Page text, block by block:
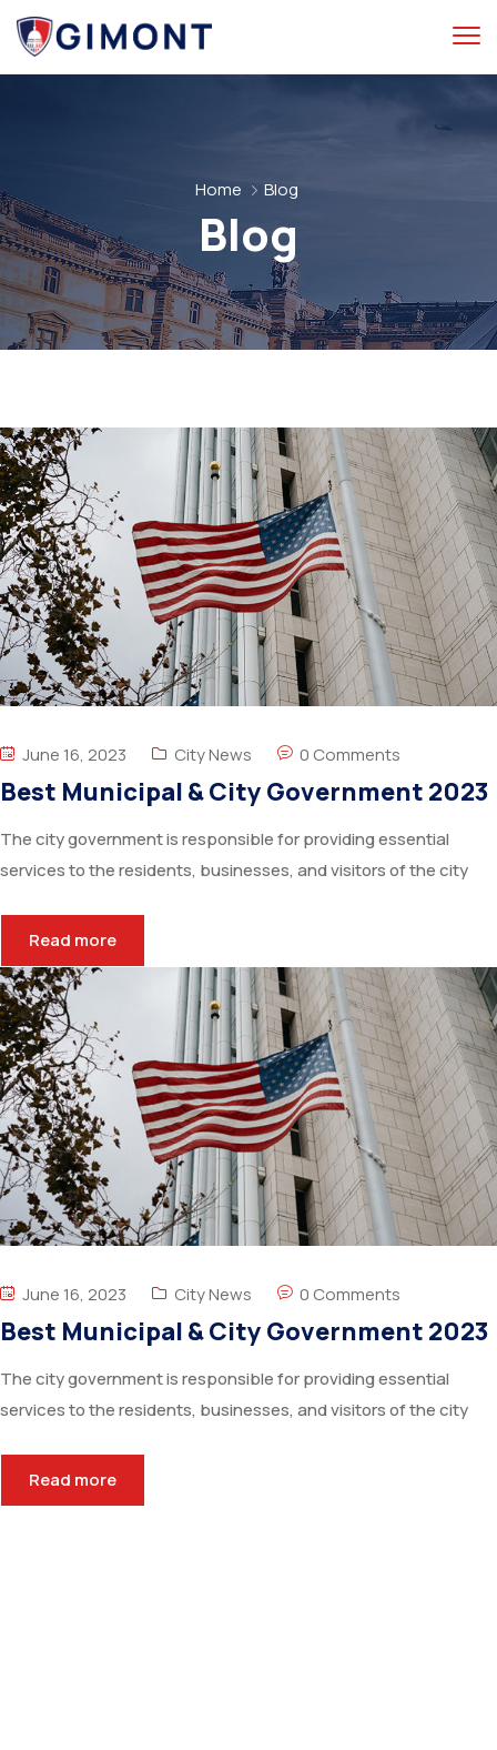
Home Blog
Blog
June 16, 2023 City News 0 Comments
Best Municipal & City Government 2023
The city government is responsible for providing essential
services to the residents, businesses, and visitors of the city
Read more
June 16, 2023 City News 0 Comments
Best Municipal & City Government 2023
The city government is responsible for providing essential
services to the residents, businesses, and visitors of the city
Read more